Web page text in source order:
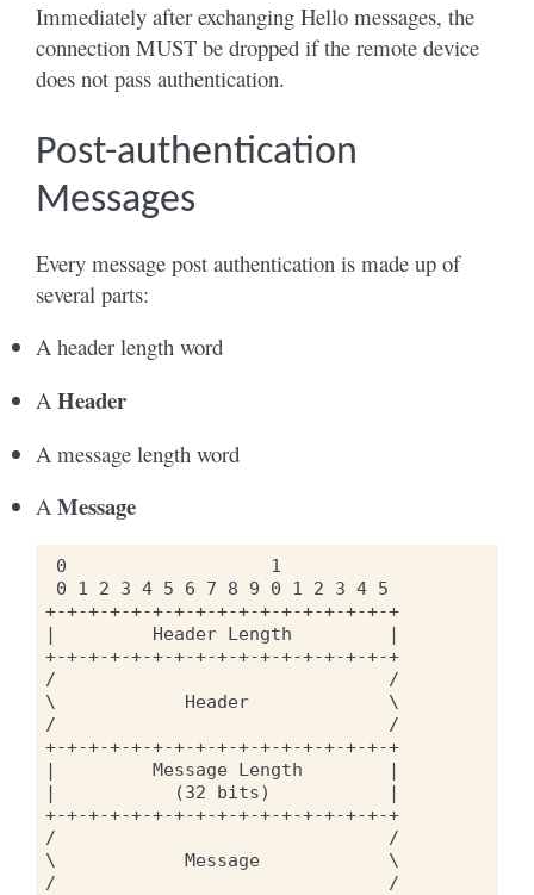
Immediately after exchanging Hello messages, the
connection MUST be dropped if the remote device
does not pass authentication.
Post-authentication
Messages
Every message post authentication is made up of
several parts:
A header length word
A Header
A message length word
A Message
0                   1
0 1 2 3 4 5 6 7 8 9 0 1 2 3 4 5
+-+-+-+-+-+-+-+-+-+-+-+-+-+-+-+-+
|         Header Length         |
+-+-+-+-+-+-+-+-+-+-+-+-+-+-+-+-+
/                               /
\            Header             \
/                               /
+-+-+-+-+-+-+-+-+-+-+-+-+-+-+-+-+
|         Message Length        |
|           (32 bits)           |
+-+-+-+-+-+-+-+-+-+-+-+-+-+-+-+-+
/                               /
\            Message            \
/                               /